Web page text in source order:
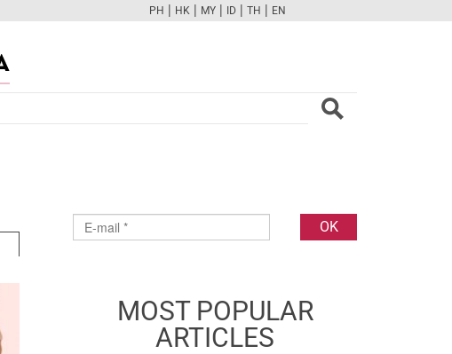
FBTWCAMPINTYOUTUBE
PH | HK | MY | ID | TH | EN
MOST POPULAR
ARTICLES